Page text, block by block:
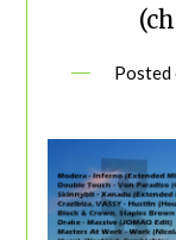
Posted